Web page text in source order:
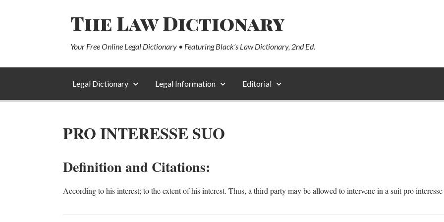
The Law Dictionary
Your Free Online Legal Dictionary • Featuring Black’s Law Dictionary, 2nd Ed.
Legal Dictionary Legal Information Editorial
PRO INTERESSE SUO
Definition and Citations:
According to his interest; to the extent of his interest. Thus, a third party may be allowed to intervene in a suit pro